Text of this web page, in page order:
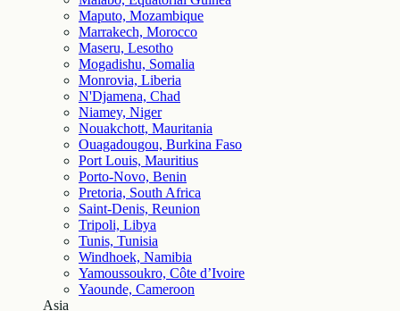
Maputo, Mozambique
Marrakech, Morocco
Maseru, Lesotho
Mogadishu, Somalia
Monrovia, Liberia
N'Djamena, Chad
Niamey, Niger
Nouakchott, Mauritania
Ouagadougou, Burkina Faso
Port Louis, Mauritius
Porto-Novo, Benin
Pretoria, South Africa
Saint-Denis, Reunion
Tripoli, Libya
Tunis, Tunisia
Windhoek, Namibia
Yamoussoukro, Côte d’Ivoire
Yaounde, Cameroon
Asia